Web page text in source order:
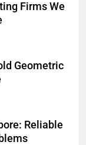
Firms We
Geometric
Reliable